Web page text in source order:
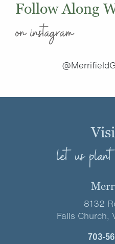
Follow Along
on instagram
let us
8132
Falls Church,
703-